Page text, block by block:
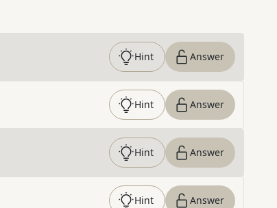
Hint Answer
Hint Answer
Hint Answer
Hint Answer